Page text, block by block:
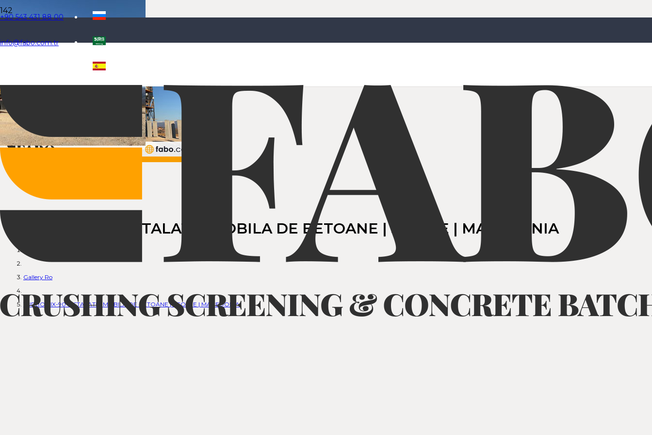
+90 543 431 88 00
info@fabo.com.tr
Selecteaza limba
TURBOMIX-90 INSTALATIA MOBILA DE BETOANE | SCOPJE | MACEDONIA
Gallery Ro
TURBOMIX-90 INSTALATIA MOBILA DE BETOANE | SCOPJE | MACEDONIA